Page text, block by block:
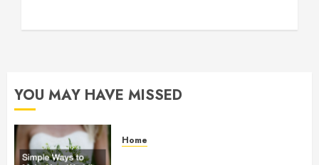
YOU MAY HAVE MISSED
Home